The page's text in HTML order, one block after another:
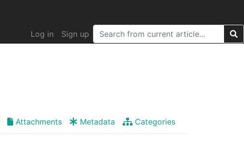
Log in Sign up
Attachments Metadata Categories